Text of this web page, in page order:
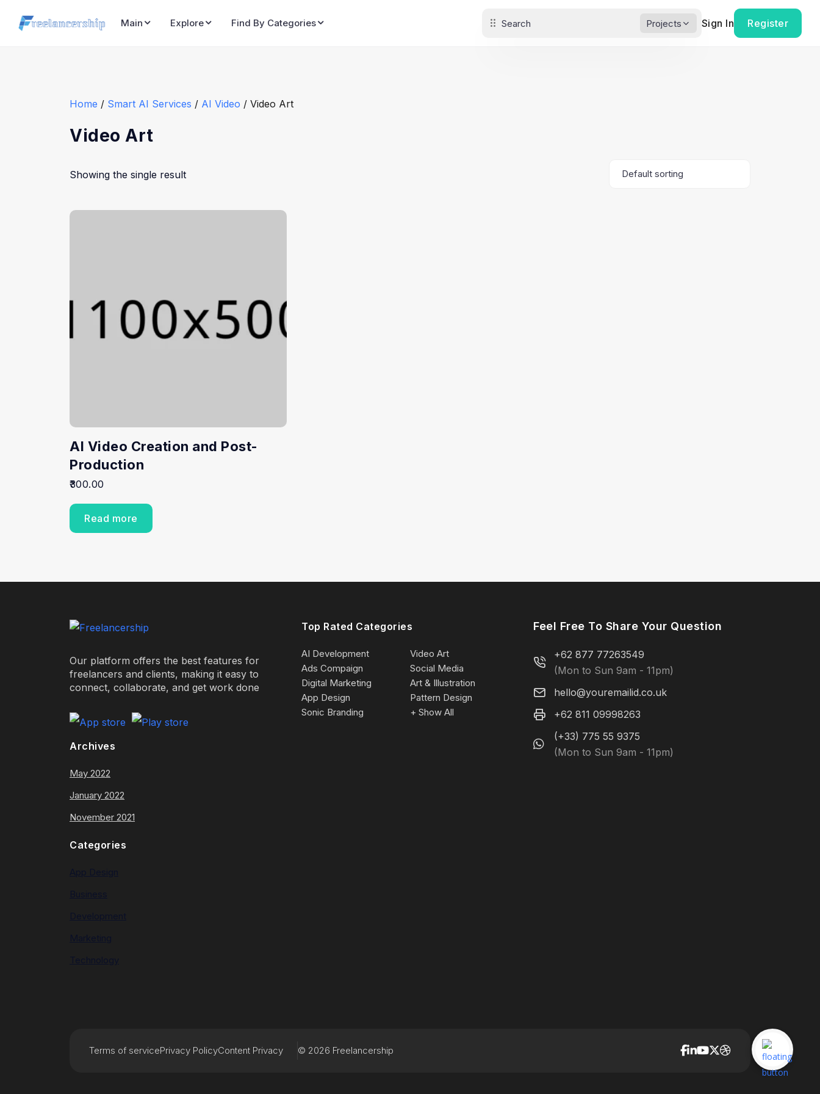
Main Explore Find By Categories Projects Sign In Register
Home / Smart AI Services / AI Video / Video Art
Video Art
Showing the single result
AI Video Creation and Post-
Production
300.00
Read more
Our platform offers the best features for
freelancers and clients, making it easy to
connect, collaborate, and get work done
Archives
May 2022
January 2022
November 2021
Categories
Top Rated Categories
AI Development
Video Art
Ads Compaign
Social Media
Digital Marketing
Art & Illustration
App Design
Pattern Design
Sonic Branding
+ Show All
Feel Free To Share Your Question
+62 877 77263549
(Mon to Sun 9am - 11pm)
hello@youremailid.co.uk
+62 811 09998263
(+33) 775 55 9375
(Mon to Sun 9am - 11pm)
Terms of servicePrivacy PolicyContent Privacy © 2026 Freelancership